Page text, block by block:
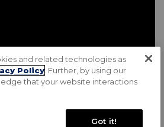
A. Bank 2026
PRIVACY & SECURITY POLICY
in Supply Chains Act
Not Sell My Personal Information
and related technologies as
Policy . Further, by using our
that your website interactions
Got it!